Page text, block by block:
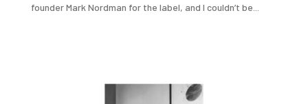
founder Mark Nordman for the label, and I couldn’t be...